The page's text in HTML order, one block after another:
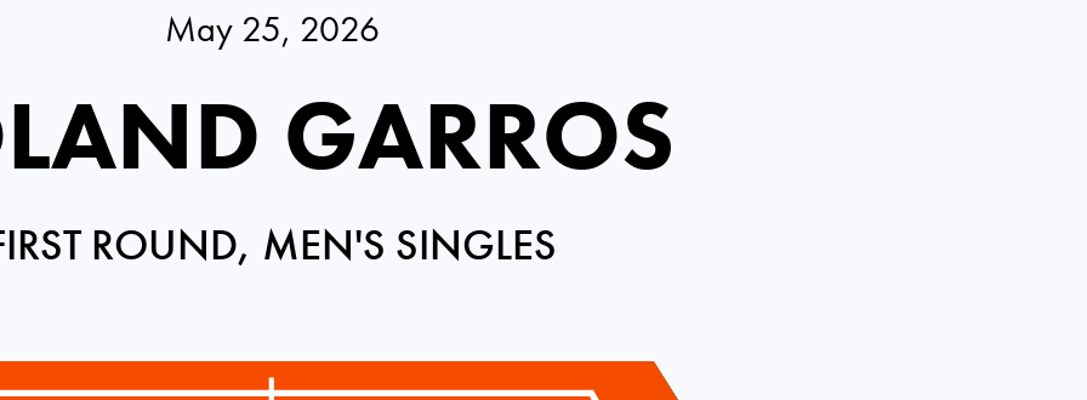
May 25, 2026
GARROS
ROUND, MEN'S SINGLES